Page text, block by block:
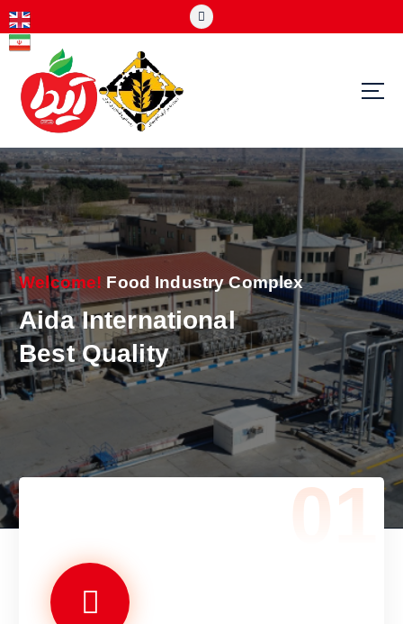
o
n
t
e
n
t
Welcome! Food Industry Complex
Aida International
Best Quality
01